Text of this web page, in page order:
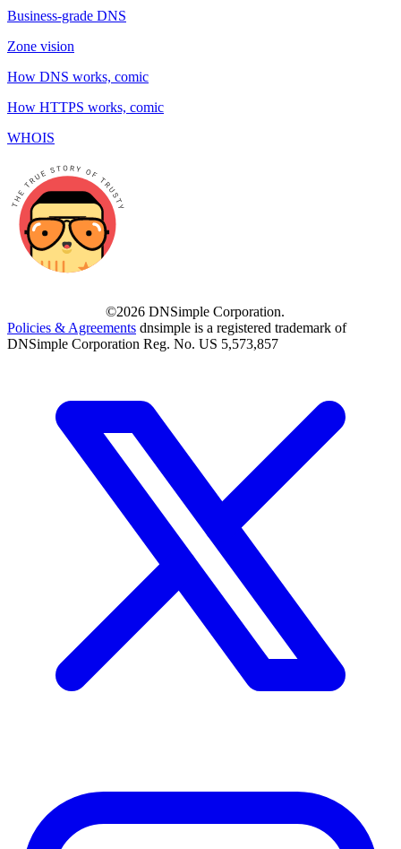
Business-grade DNS
Zone vision
How DNS works, comic
How HTTPS works, comic
WHOIS
©2026 DNSimple Corporation.
Policies & Agreements dnsimple is a registered trademark of
DNSimple Corporation Reg. No. US 5,573,857